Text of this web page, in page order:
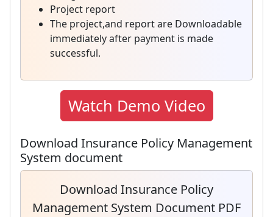
Project report
The project,and report are Downloadable
immediately after payment is made
successful.
Watch Demo Video
Download Insurance Policy Management
System document
Download Insurance Policy
Management System Document PDF